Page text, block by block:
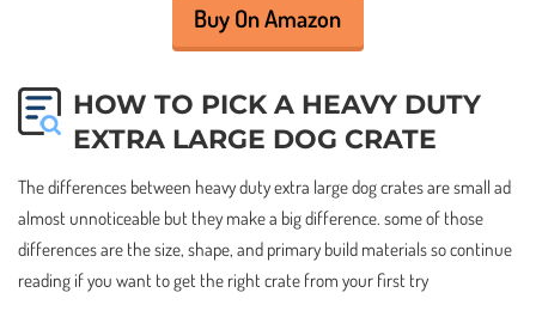
Buy On Amazon
HOW TO PICK A HEAVY DUTY
EXTRA LARGE DOG CRATE
The differences between heavy duty extra large dog crates are small ad
almost unnoticeable but they make a big difference. some of those
differences are the size, shape, and primary build materials so continue
reading if you want to get the right crate from your first try